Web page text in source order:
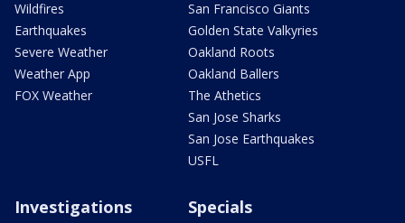
Wildfires
Earthquakes
Severe Weather
Weather App
FOX Weather
San Francisco Giants
Golden State Valkyries
Oakland Roots
Oakland Ballers
The Athetics
San Jose Sharks
San Jose Earthquakes
USFL
Investigations Specials